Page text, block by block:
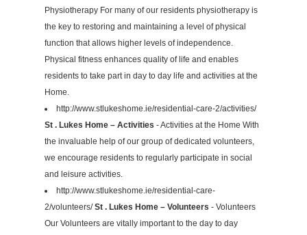
Physiotherapy For many of our residents physiotherapy is
the key to restoring and maintaining a level of physical
function that allows higher levels of independence.
Physical fitness enhances quality of life and enables
residents to take part in day to day life and activities at the
Home.
http://www.stlukeshome.ie/residential-care-2/activities/
St . Lukes Home – Activities - Activities at the Home With
the invaluable help of our group of dedicated volunteers,
we encourage residents to regularly participate in social
and leisure activities.
http://www.stlukeshome.ie/residential-care-
2/volunteers/St . Lukes Home – Volunteers - Volunteers
Our Volunteers are vitally important to the day to day